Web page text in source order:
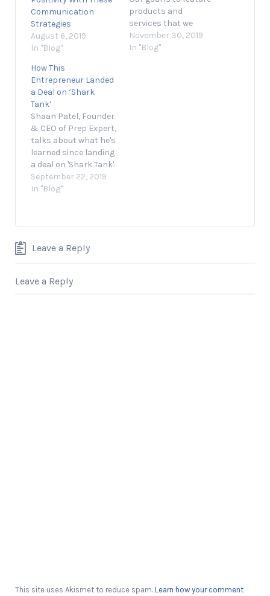
Communication
Strategies
August 6, 2019
In "Blog"
products and
services that we
think you'll find
interesting and
November 30, 2019
In "Blog"
How This
Entrepreneur Landed
a Deal on ‘Shark
Tank’
Shaan Patel, Founder
& CEO of Prep Expert,
talks about what he's
learned since landing
a deal on 'Shark Tank'.
September 22, 2019 1
min read Opinions
contributors are their
founder and CEO of
discusses how he
September 22, 2019
In "Blog"
Leave a Reply
Leave a Reply
This site uses Akismet to reduce spam. Learn how your comment